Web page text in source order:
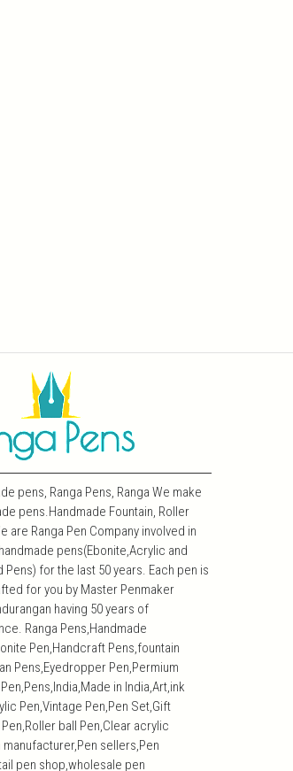
pens, Ranga Pens, Ranga We make
pens.Handmade Fountain, Roller
are Ranga Pen Company involved in
pens(Ebonite,Acrylic and
Pens) for the last 50 years. Each pen is
for you by Master Penmaker
having 50 years of
Ranga Pens,Handmade
Pen,Handcraft Pens,fountain
Pens,Eyedropper Pen,Permium
in India,Art,ink
Pen,Vintage Pen,Pen Set,Gift
Pen,Roller ball Pen,Clear acrylic
manufacturer,Pen sellers,Pen
pen shop,wholesale pen